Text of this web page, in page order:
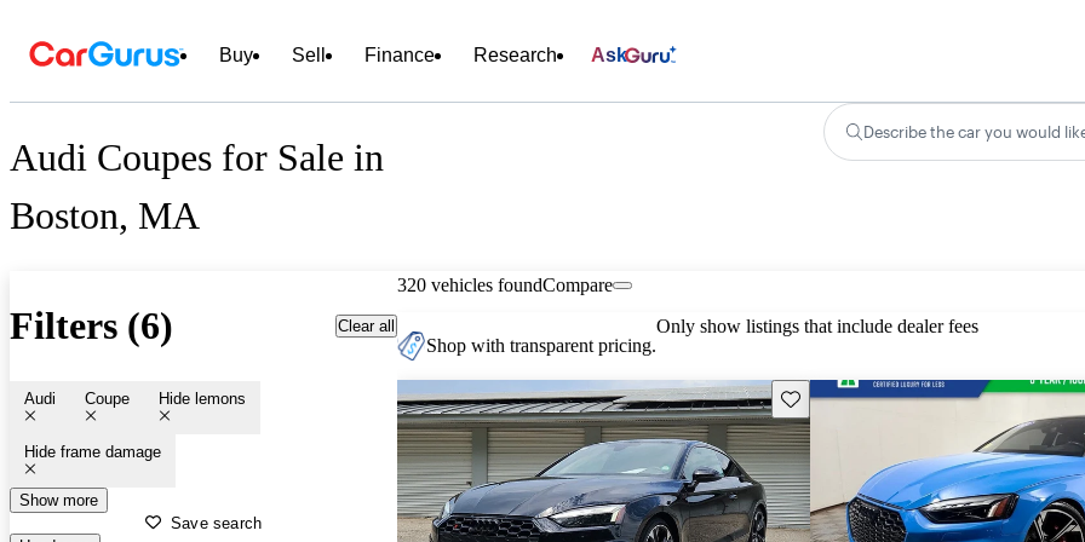
Buy Sell Finance Research Ask
Audi Coupes for Sale in
Boston, MA
Describe the car you would
Filters (6) Clear all
Audi Coupe Hide lemons
Hide frame damage
Show more
Save search
320 vehicles foundCompare
Shop with transparent pricing.
Only show listings that include dealer fees
Save this listing